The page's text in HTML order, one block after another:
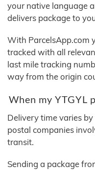
your native language
delivers package to
With ParcelsApp.com
tracked with all
last mile tracking
way from the origin
When my YTGYL
Delivery time varies
postal companies
transit.
Sending a package